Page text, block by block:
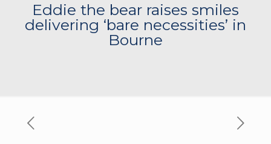
Eddie the bear raises smiles
delivering ‘bare necessities’ in
Bourne